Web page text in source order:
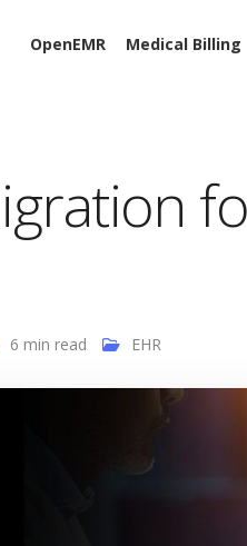
OpenEMR Medical Billing
6 min read EHR